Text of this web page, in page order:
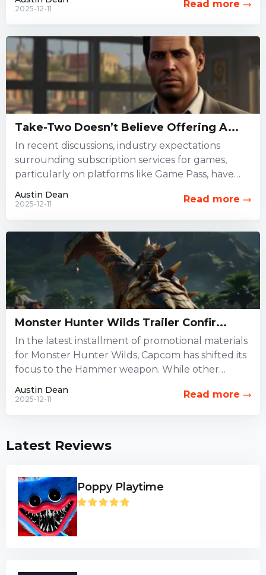
2025-12-11 Read more
Take-Two Doesn’t Believe Offering A...
In recent discussions, industry expectations
surrounding subscription services for games,
particularly on platforms like Game Pass, have
been widely debated. However, Take-Two
Interactive, which oversees...
Austin Dean
2025-12-11 Read more
Monster Hunter Wilds Trailer Confir...
In the latest installment of promotional materials
for Monster Hunter Wilds, Capcom has shifted its
focus to the Hammer weapon. While other
combat options have...
Austin Dean
2025-12-11 Read more
Latest Reviews
Poppy Playtime